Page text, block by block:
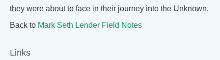
they were about to face in their journey into the Unknown.
Back to Mark Seth Lender Field Notes
Links